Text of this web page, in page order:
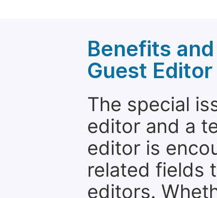
Benefits
Guest Editor
The special
editor and a
editor is
related fields
editors.